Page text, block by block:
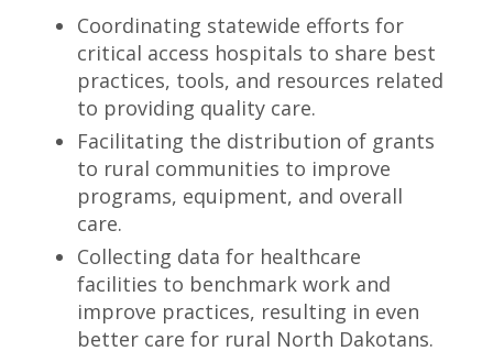
Coordinating statewide efforts for
critical access hospitals to share best
practices, tools, and resources related
to providing quality care.
Facilitating the distribution of grants
to rural communities to improve
programs, equipment, and overall
care.
Collecting data for healthcare
facilities to benchmark work and
improve practices, resulting in even
better care for rural North Dakotans.